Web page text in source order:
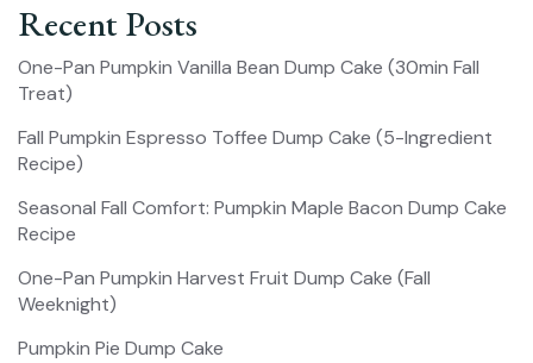
Recent Posts
One-Pan Pumpkin Vanilla Bean Dump Cake (30min Fall
Treat)
Fall Pumpkin Espresso Toffee Dump Cake (5-Ingredient
Recipe)
Seasonal Fall Comfort: Pumpkin Maple Bacon Dump Cake
Recipe
One-Pan Pumpkin Harvest Fruit Dump Cake (Fall
Weeknight)
Pumpkin Pie Dump Cake